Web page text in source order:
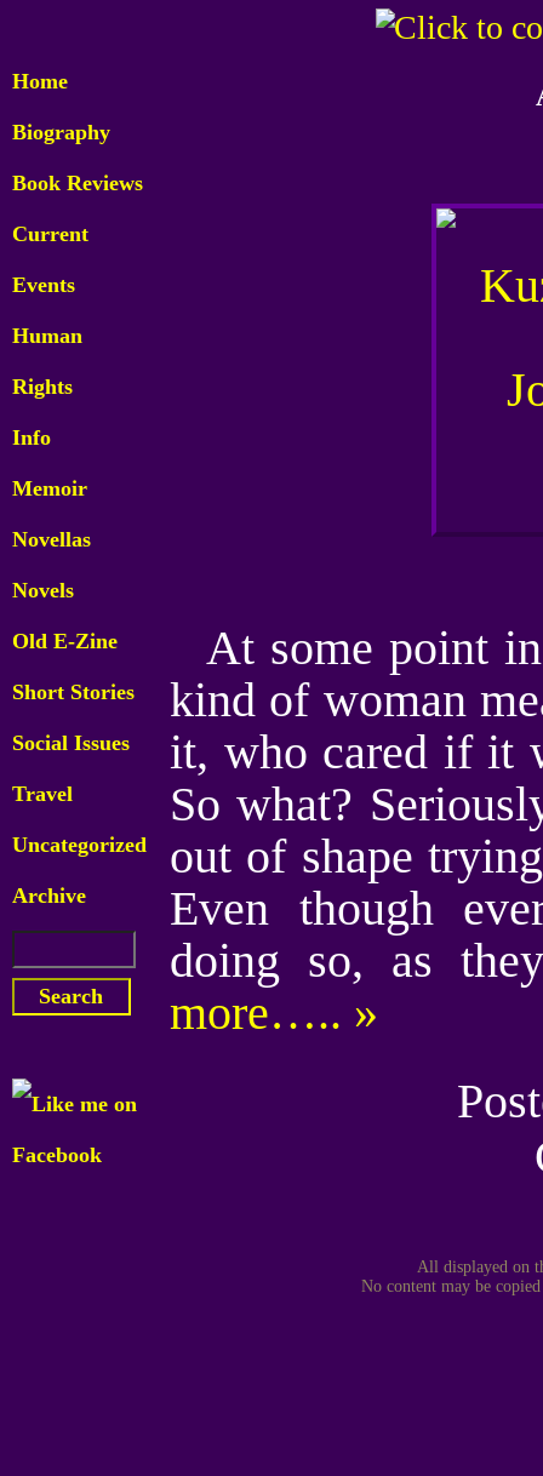
Home
Biography
Book Reviews
Current
Events
Human
Rights
Info
Memoir
Novellas
Novels
Old E-Zine
Short Stories
Social Issues
Travel
Uncategorized
Archive
At some point
kind of woman
it, who cared if it
So what?
out of shape
Even though
doing so, as
more….. »
All displayed on
No content may be